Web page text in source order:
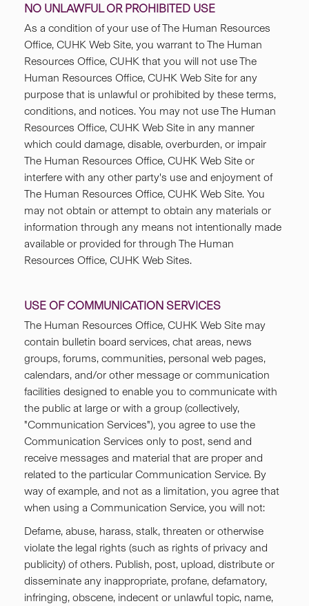
NO UNLAWFUL OR PROHIBITED USE
As a condition of your use of The Human Resources
Office, CUHK Web Site, you warrant to The Human
Resources Office, CUHK that you will not use The
Human Resources Office, CUHK Web Site for any
purpose that is unlawful or prohibited by these terms,
conditions, and notices. You may not use The Human
Resources Office, CUHK Web Site in any manner
which could damage, disable, overburden, or impair
The Human Resources Office, CUHK Web Site or
interfere with any other party's use and enjoyment of
The Human Resources Office, CUHK Web Site. You
may not obtain or attempt to obtain any materials or
information through any means not intentionally made
available or provided for through The Human
Resources Office, CUHK Web Sites.
USE OF COMMUNICATION SERVICES
The Human Resources Office, CUHK Web Site may
contain bulletin board services, chat areas, news
groups, forums, communities, personal web pages,
calendars, and/or other message or communication
facilities designed to enable you to communicate with
the public at large or with a group (collectively,
"Communication Services"), you agree to use the
Communication Services only to post, send and
receive messages and material that are proper and
related to the particular Communication Service. By
way of example, and not as a limitation, you agree that
when using a Communication Service, you will not:
Defame, abuse, harass, stalk, threaten or otherwise
violate the legal rights (such as rights of privacy and
publicity) of others. Publish, post, upload, distribute or
disseminate any inappropriate, profane, defamatory,
infringing, obscene, indecent or unlawful topic, name,